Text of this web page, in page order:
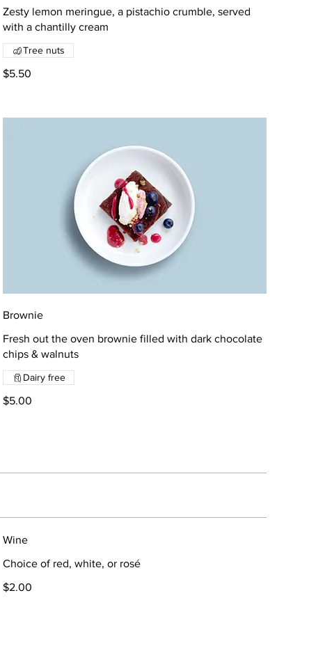
Zesty lemon meringue, a pistachio crumble, served
with a chantilly cream
$5.50
Tree nuts
Brownie
Fresh out the oven brownie filled with dark chocolate
chips & walnuts
$5.00
Dairy free
Wine
Choice of red, white, or rosé
$2.00